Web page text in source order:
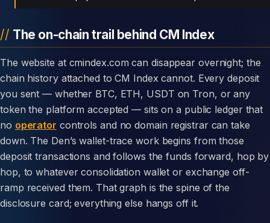
The on-chain trail behind CM Index
The website at cmindex.com can disappear overnight; the
chain history attached to CM Index cannot. Every deposit
you sent — whether BTC, ETH, USDT on Tron, or any
token the platform accepted — sits on a public ledger that
no operator controls and no domain registrar can take
down. The Den’s wallet-trace work begins from those
deposit transactions and follows the funds forward, hop by
hop, to whatever consolidation wallet or exchange off-
ramp received them. That graph is the spine of the
disclosure card; everything else hangs off it.